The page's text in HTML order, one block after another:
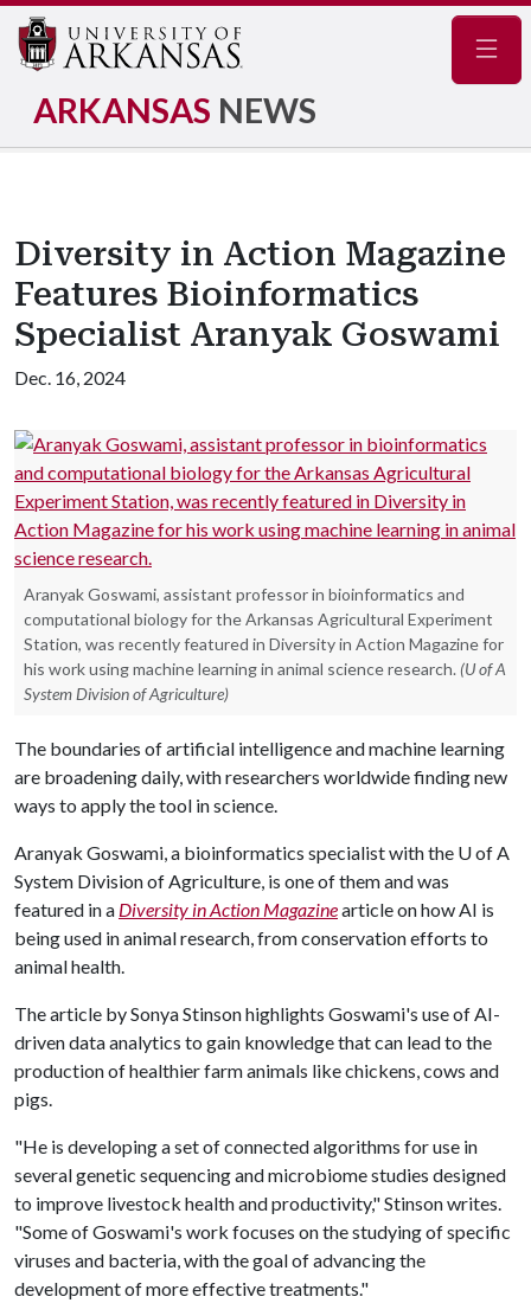
ARKANSAS NEWS
Diversity in Action Magazine
Features Bioinformatics
Specialist Aranyak Goswami
Dec. 16, 2024
Aranyak Goswami, assistant professor in bioinformatics and
computational biology for the Arkansas Agricultural Experiment
Station, was recently featured in Diversity in Action Magazine for
his work using machine learning in animal science research. (U of A
System Division of Agriculture)
The boundaries of artificial intelligence and machine learning
are broadening daily, with researchers worldwide finding new
ways to apply the tool in science.
Aranyak Goswami, a bioinformatics specialist with the U of A
System Division of Agriculture, is one of them and was
featured in a Diversity in Action Magazinearticle on how AI is
being used in animal research, from conservation efforts to
animal health.
The article by Sonya Stinson highlights Goswami's use of AI-
driven data analytics to gain knowledge that can lead to the
production of healthier farm animals like chickens, cows and
pigs.
"He is developing a set of connected algorithms for use in
several genetic sequencing and microbiome studies designed
to improve livestock health and productivity," Stinson writes.
"Some of Goswami's work focuses on the studying of specific
viruses and bacteria, with the goal of advancing the
development of more effective treatments."